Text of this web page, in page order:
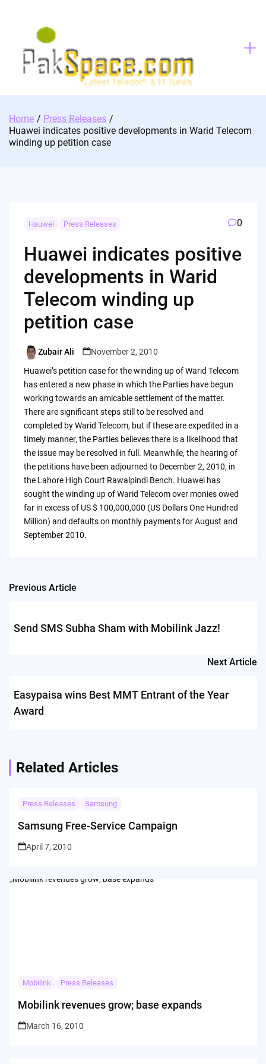
Home
Press Releases
Huawei indicates positive developments in Warid Telecom
winding up petition case
Hauwei Press Releases 0
Huawei indicates positive
developments in Warid
Telecom winding up
petition case
Posted
by
Zubair Ali
November 2, 2010
Huawei’s petition case for the winding up of Warid Telecom
has entered a new phase in which the Parties have begun
working towards an amicable settlement of the matter.
There are significant steps still to be resolved and
completed by Warid Telecom, but if these are expedited in a
timely manner, the Parties believes there is a likelihood that
the issue may be resolved in full. Meanwhile, the hearing of
the petitions have been adjourned to December 2, 2010, in
the Lahore High Court Rawalpindi Bench. Huawei has
sought the winding up of Warid Telecom over monies owed
far in excess of US $ 100,000,000 (US Dollars One Hundred
Million) and defaults on monthly payments for August and
September 2010.
Post
Previous Article
Send SMS Subha Sham with Mobilink Jazz!
Next Article
Easypaisa wins Best MMT Entrant of the Year
Award
Related Articles
Press Releases Samsung
Samsung Free-Service Campaign
April 7, 2010
Mobilink Press Releases
Mobilink revenues grow; base expands
March 16, 2010